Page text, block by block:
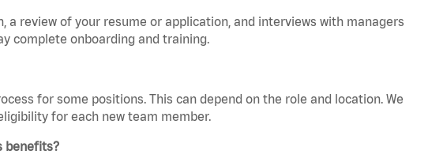
a review of your resume or application, and interviews with managers
complete onboarding and training.
for some positions. This can depend on the role and location. We
for each new team member.
benefits?